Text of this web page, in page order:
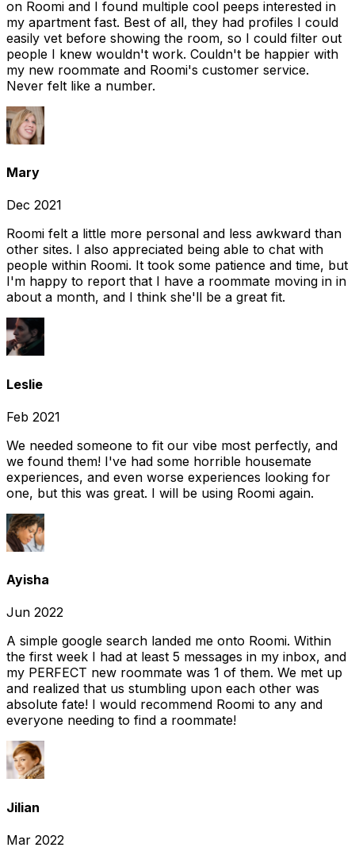
on Roomi and I found multiple cool peeps interested in
my apartment fast. Best of all, they had profiles I could
easily vet before showing the room, so I could filter out
people I knew wouldn't work. Couldn't be happier with
my new roommate and Roomi's customer service.
Never felt like a number.
Mary
Dec 2021
Roomi felt a little more personal and less awkward than
other sites. I also appreciated being able to chat with
people within Roomi. It took some patience and time, but
I'm happy to report that I have a roommate moving in in
about a month, and I think she'll be a great fit.
Leslie
Feb 2021
We needed someone to fit our vibe most perfectly, and
we found them! I've had some horrible housemate
experiences, and even worse experiences looking for
one, but this was great. I will be using Roomi again.
Ayisha
Jun 2022
A simple google search landed me onto Roomi. Within
the first week I had at least 5 messages in my inbox, and
my PERFECT new roommate was 1 of them. We met up
and realized that us stumbling upon each other was
absolute fate! I would recommend Roomi to any and
everyone needing to find a roommate!
Jilian
Mar 2022